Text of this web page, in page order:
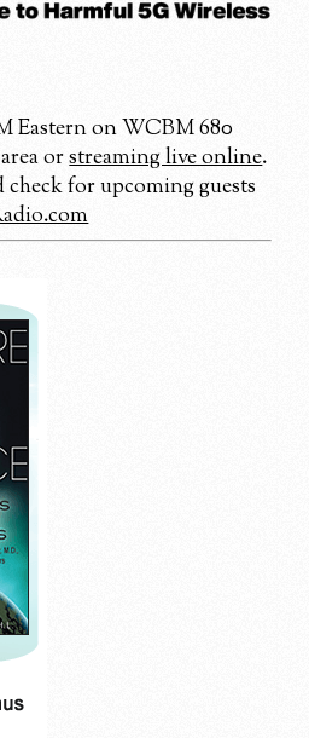
Eastern on WCBM 680
orstreaming live online.
check for upcoming guests